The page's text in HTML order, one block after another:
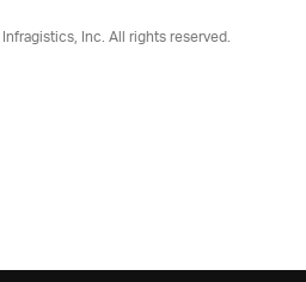
Infragistics, Inc. All rights reserved.